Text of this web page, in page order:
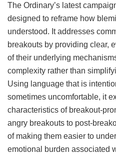
The Ordinary’s latest
designed to reframe how
understood. It addresses
breakouts by providing clear,
of their underlying
complexity rather than
Using language that is
sometimes uncomfortable, it
characteristics of breakout-
angry breakouts to post-
of making them easier to
emotional burden associated